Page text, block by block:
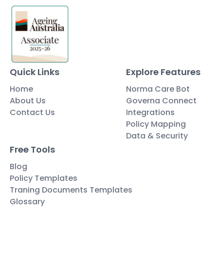
Quick Links
Home
About Us
Contact Us
Explore Features
Norma Care Bot
Governa Connect
Integrations
Policy Mapping
Data & Security
Free Tools
Blog
Policy Templates
Traning Documents Templates
Glossary